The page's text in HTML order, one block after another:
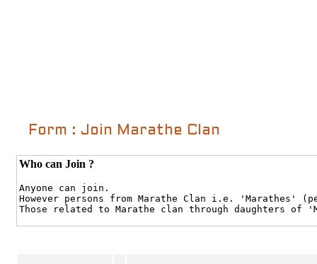
Form : Join Marathe Clan
Who can Join ?
Anyone can join.
However persons from Marathe Clan i.e. 'Marathes'
Those related to Marathe clan through daughters